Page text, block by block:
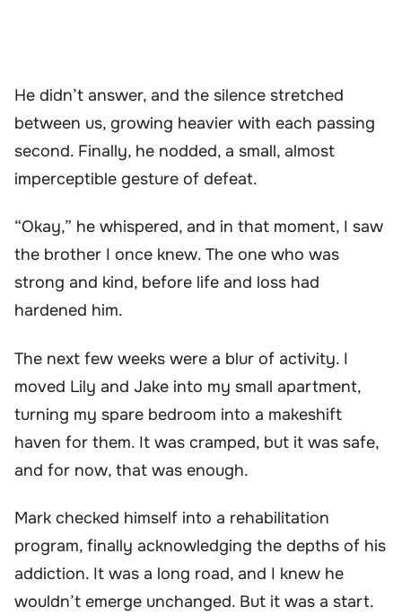
He didn’t answer, and the silence stretched
between us, growing heavier with each passing
second. Finally, he nodded, a small, almost
imperceptible gesture of defeat.
“Okay,” he whispered, and in that moment, I saw
the brother I once knew. The one who was
strong and kind, before life and loss had
hardened him.
The next few weeks were a blur of activity. I
moved Lily and Jake into my small apartment,
turning my spare bedroom into a makeshift
haven for them. It was cramped, but it was safe,
and for now, that was enough.
Mark checked himself into a rehabilitation
program, finally acknowledging the depths of his
addiction. It was a long road, and I knew he
wouldn’t emerge unchanged. But it was a start.